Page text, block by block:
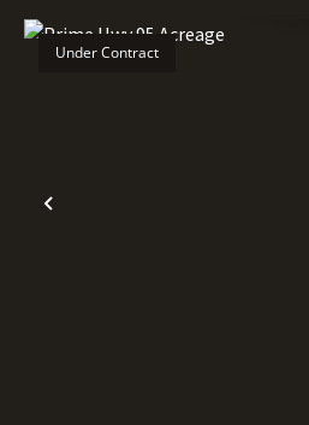
Previous
Under Contract